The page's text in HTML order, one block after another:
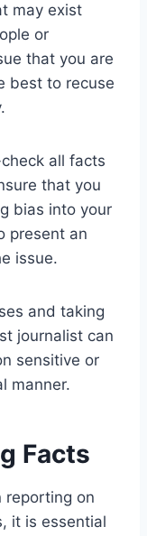
may exist
or
that you are
best to recuse
all facts
that you
bias into your
present an
issue.
and taking
journalist can
sensitive or
manner.
Facts
reporting on
it is essential